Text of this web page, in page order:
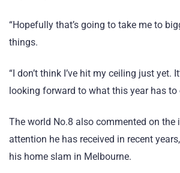
“Hopefully that’s going to take me to
things.
“I don’t think I’ve hit my ceiling just yet.
looking forward to what this year has to
The world No.8 also commented on the
attention he has received in recent
his home slam in Melbourne.